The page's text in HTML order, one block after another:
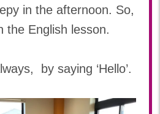
in the afternoon. So,
the English lesson.
by saying ‘Hello’.